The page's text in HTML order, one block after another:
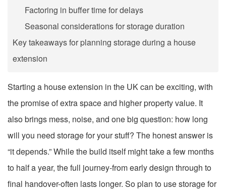
Factoring in buffer time for delays
Seasonal considerations for storage duration
Key takeaways for planning storage during a house
extension
Starting a house extension in the UK can be exciting, with
the promise of extra space and higher property value. It
also brings mess, noise, and one big question: how long
will you need storage for your stuff? The honest answer is
“it depends.” While the build itself might take a few months
to half a year, the full journey-from early design through to
final handover-often lasts longer. So plan to use storage for